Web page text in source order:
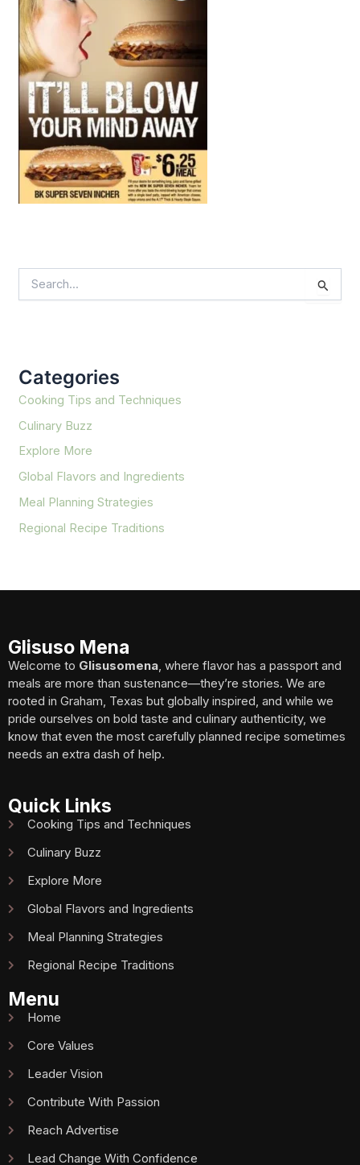
e
f
o
r
Categories
Cooking Tips and Techniques
Culinary Buzz
Explore More
Global Flavors and Ingredients
Meal Planning Strategies
Regional Recipe Traditions
Glisuso Mena
Welcome to Glisusomena, where flavor has a passport and
meals are more than sustenance—they’re stories. We are
rooted in Graham, Texas but globally inspired, and while we
pride ourselves on bold taste and culinary authenticity, we
know that even the most carefully planned recipe sometimes
needs an extra dash of help.
Quick Links
Cooking Tips and Techniques
Culinary Buzz
Explore More
Global Flavors and Ingredients
Meal Planning Strategies
Regional Recipe Traditions
Menu
Home
Core Values
Leader Vision
Contribute With Passion
Reach Advertise
Lead Change With Confidence